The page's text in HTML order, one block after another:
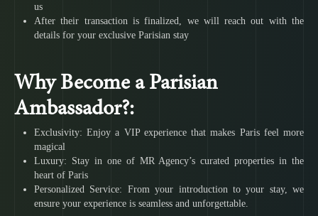
us
After their transaction is finalized, we will reach out with the
details for your exclusive Parisian stay
Why Become a Parisian
Ambassador?:
Exclusivity: Enjoy a VIP experience that makes Paris feel more
magical
Luxury: Stay in one of MR Agency’s curated properties in the
heart of Paris
Personalized Service: From your introduction to your stay, we
ensure your experience is seamless and unforgettable.